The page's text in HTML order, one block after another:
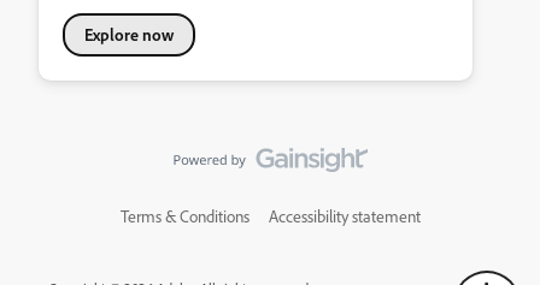
Explore now
Terms & Conditions Accessibility statement